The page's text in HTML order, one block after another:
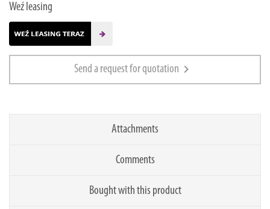
Weź leasing
Send a request for quotation chevron_right
Attachments
Comments
Bought with this product